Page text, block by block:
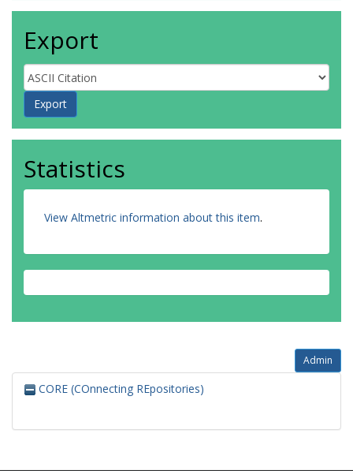
Export
Statistics
View Altmetric information about this item.
Admin
CORE (COnnecting REpositories)